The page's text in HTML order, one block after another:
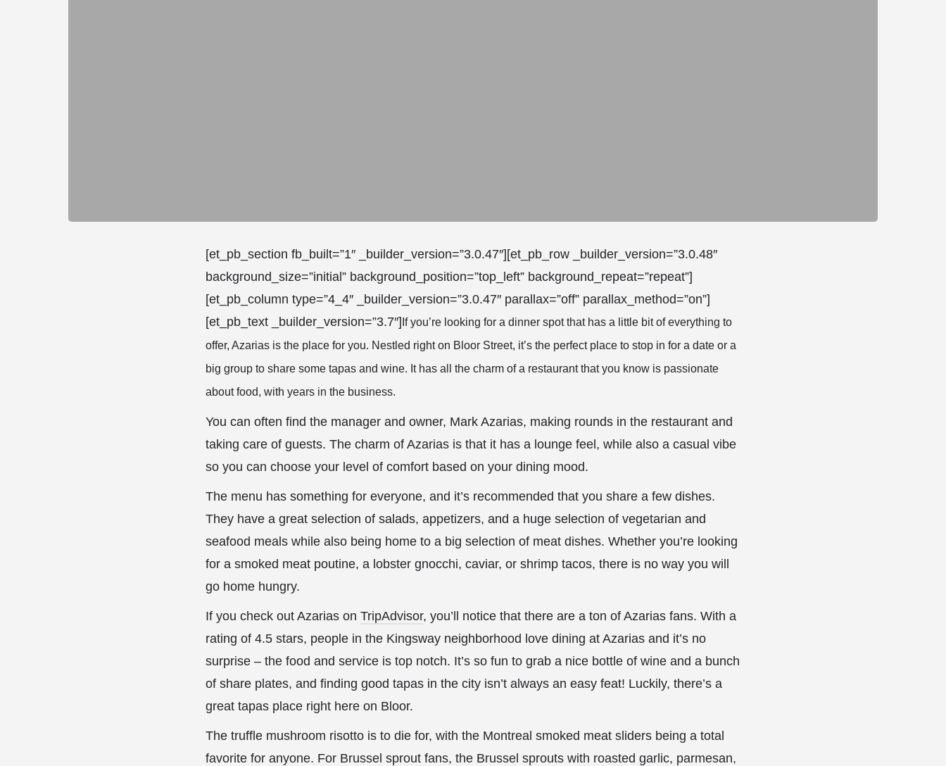
[et_pb_section fb_built=”1″ _builder_version=”3.0.47″][et_pb_row _builder_version=”3.0.48″
background_size=”initial” background_position=”top_left” background_repeat=”repeat”]
[et_pb_column type=”4_4″ _builder_version=”3.0.47″ parallax=”off” parallax_method=”on”]
[et_pb_text _builder_version=”3.7″] If you’re looking for a dinner spot that has a little bit of everything to
offer, Azarias is the place for you. Nestled right on Bloor Street, it’s the perfect place to stop in for a date or a
big group to share some tapas and wine. It has all the charm of a restaurant that you know is passionate
about food, with years in the business.
You can often find the manager and owner, Mark Azarias, making rounds in the restaurant and
taking care of guests. The charm of Azarias is that it has a lounge feel, while also a casual vibe
so you can choose your level of comfort based on your dining mood.
The menu has something for everyone, and it’s recommended that you share a few dishes.
They have a great selection of salads, appetizers, and a huge selection of vegetarian and
seafood meals while also being home to a big selection of meat dishes. Whether you’re looking
for a smoked meat poutine, a lobster gnocchi, caviar, or shrimp tacos, there is no way you will
go home hungry.
If you check out Azarias on TripAdvisor, you’ll notice that there are a ton of Azarias fans. With a
rating of 4.5 stars, people in the Kingsway neighborhood love dining at Azarias and it’s no
surprise – the food and service is top notch. It’s so fun to grab a nice bottle of wine and a bunch
of share plates, and finding good tapas in the city isn’t always an easy feat! Luckily, there’s a
great tapas place right here on Bloor.
The truffle mushroom risotto is to die for, with the Montreal smoked meat sliders being a total
favorite for anyone. For Brussel sprout fans, the Brussel sprouts with roasted garlic, parmesan,